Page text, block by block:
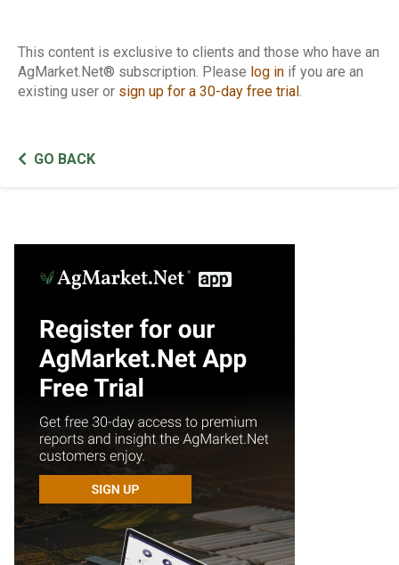
This content is exclusive to clients and those who have an
AgMarket.Net® subscription. Please log in if you are an
existing user or sign up for a 30-day free trial .
GO BACK